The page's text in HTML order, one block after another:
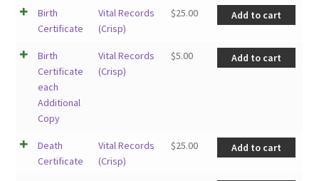
Birth
Certificate
Vital Records
(Crisp)
$25.00 Add to cart
Birth
Certificate
each
Additional
Copy
Vital Records
(Crisp)
$5.00 Add to cart
Death
Certificate
Vital Records
(Crisp)
$25.00 Add to cart